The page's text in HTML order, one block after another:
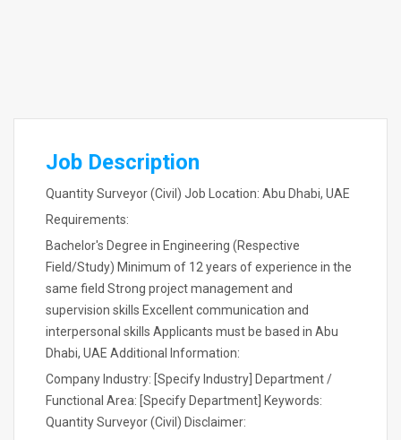
Job Description
Quantity Surveyor (Civil) Job Location: Abu Dhabi, UAE
Requirements:
Bachelor's Degree in Engineering (Respective
Field/Study) Minimum of 12 years of experience in the
same field Strong project management and
supervision skills Excellent communication and
interpersonal skills Applicants must be based in Abu
Dhabi, UAE Additional Information:
Company Industry: [Specify Industry] Department /
Functional Area: [Specify Department] Keywords:
Quantity Surveyor (Civil) Disclaimer: